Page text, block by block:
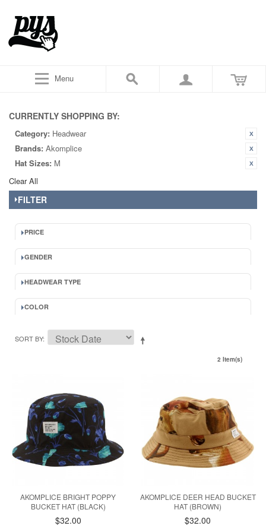
Menu
CURRENTLY SHOPPING BY:
Category: Headwear
Brands: Akomplice
Hat Sizes: M
Clear All
FILTER
PRICE
GENDER
HEADWEAR TYPE
COLOR
SORT BY
2 Item(s)
AKOMPLICE BRIGHT POPPY
BUCKET HAT (BLACK)
$32.00
AKOMPLICE DEER HEAD BUCKET
HAT (BROWN)
$32.00